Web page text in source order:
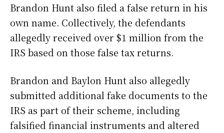
Brandon Hunt also filed a false return in his
own name. Collectively, the defendants
allegedly received over $1 million from the
IRS based on those false tax returns.
Brandon and Baylon Hunt also allegedly
submitted additional fake documents to the
IRS as part of their scheme, including
falsified financial instruments and altered